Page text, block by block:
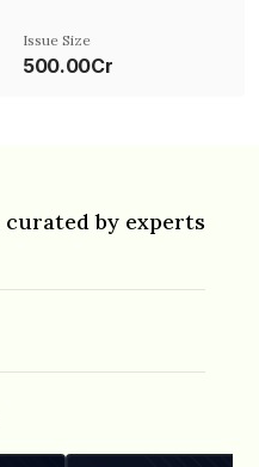
Issue Size
500.00Cr
by experts